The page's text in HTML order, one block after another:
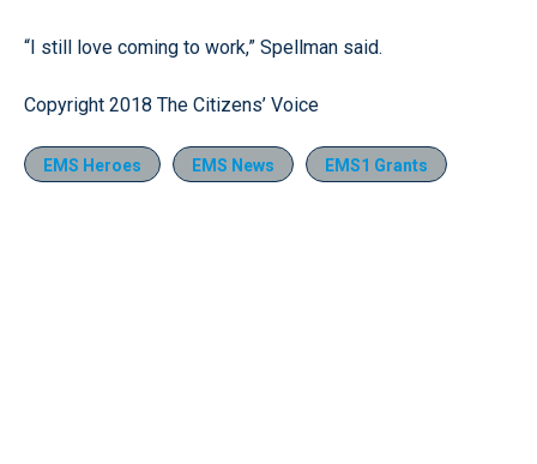
“I still love coming to work,” Spellman said.
Copyright 2018 The Citizens’ Voice
EMS Heroes EMS News EMS1 Grants